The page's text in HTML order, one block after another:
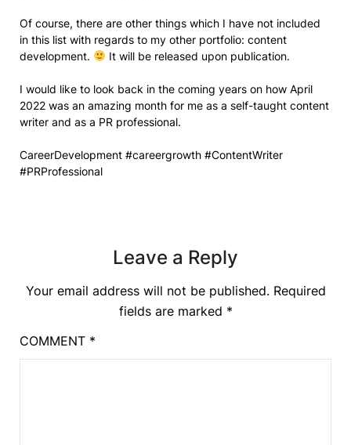
Of course, there are other things which I have not included
in this list with regards to my other portfolio: content
development.
It will be released upon publication.
I would like to look back in the coming years on how April
2022 was an amazing month for me as a self-taught content
writer and as a PR professional.
CareerDevelopment #careergrowth #ContentWriter
#PRProfessional
Leave a Reply
Your email address will not be published. Required
fields are marked *
COMMENT *